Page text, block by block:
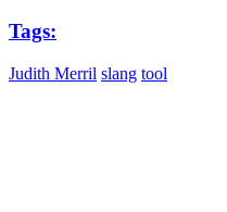
Tags:
Judith Merril slang tool